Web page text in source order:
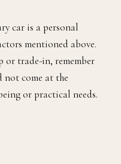
car is a personal
mentioned above.
or trade-in, remember
not come at the
or practical needs.